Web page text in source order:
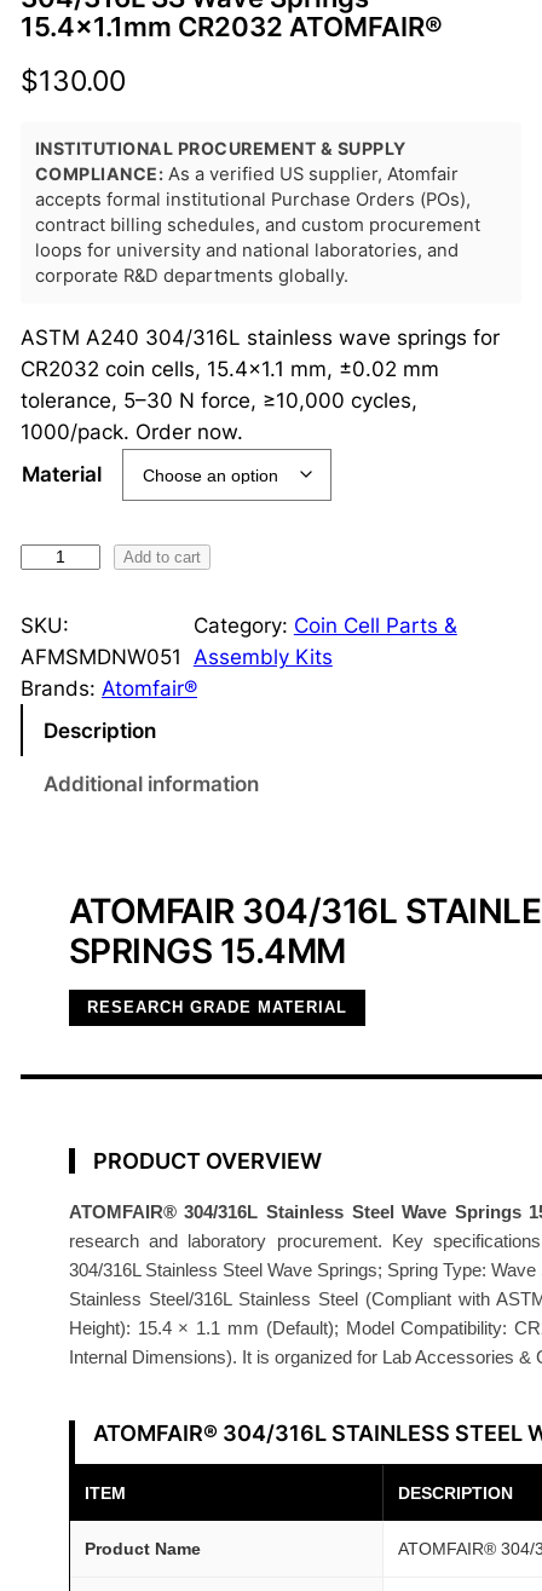
15.4×1.1mm CR2032 ATOMFAIR®
$130.00
INSTITUTIONAL PROCUREMENT & SUPPLY
COMPLIANCE: As a verified US supplier, Atomfair
accepts formal institutional Purchase Orders (POs),
contract billing schedules, and custom procurement
loops for university and national laboratories, and
corporate R&D departments globally.
ASTM A240 304/316L stainless wave springs for
CR2032 coin cells, 15.4×1.1 mm, ±0.02 mm
tolerance, 5–30 N force, ≥10,000 cycles,
1000/pack. Order now.
Material
4
/
3
Add to cart
SKU:
AFMSMDNW051
Category: Coin Cell Parts &
Assembly Kits
Brands: Atomfair®
Description
Additional information
ATOMFAIR 304/316L
SPRINGS 15.4MM
RESEARCH GRADE MATERIAL
PRODUCT OVERVIEW
ATOMFAIR® 304/316L Stainless Steel Wave Springs
research and laboratory procurement. Key
304/316L Stainless Steel Wave Springs; Spring Type:
Stainless Steel/316L Stainless Steel (Compliant with
Height): 15.4 × 1.1 mm (Default); Model Compatibility:
Internal Dimensions). It is organized for Lab Accessories &
ATOMFAIR® 304/316L STAINLESS STEEL
ITEM DESCRIPTION
Product Name ATOMFAIR® 304/